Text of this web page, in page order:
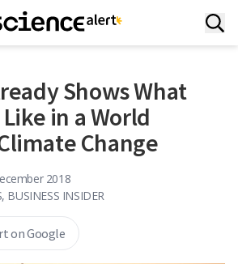
Shows What
in a World
Change
2018
BUSINESS INSIDER
on Google